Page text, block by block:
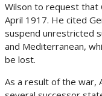
Wilson to request that
April 1917. He cited
suspend unrestricted
and Mediterranean,
be lost.
As a result of the war,